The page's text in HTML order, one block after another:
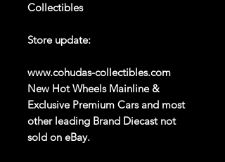
Collectibles
Store update:
www.cohudas-collectibles.com
New Hot Wheels Mainline &
Exclusive Premium Cars and most
other leading Brand Diecast not
sold on eBay.